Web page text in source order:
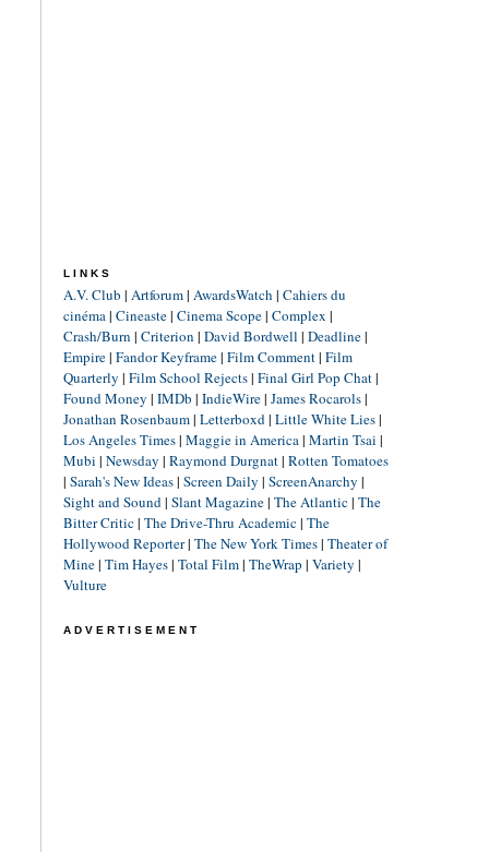
LINKS
A.V. Club | Artforum| AwardsWatch | Cahiers du
cinéma| Cineaste| Cinema Scope| Complex |
Crash/Burn | Criterion | David Bordwell | Deadline|
Empire| Fandor Keyframe| Film Comment| Film
Quarterly | Film School Rejects| Final Girl Pop Chat|
Found Money | IMDb | IndieWire| James Rocarols|
Jonathan Rosenbaum| Letterboxd| Little White Lies|
Los Angeles Times| Maggie in America| Martin Tsai |
Mubi | Newsday | Raymond Durgnat| Rotten Tomatoes
| Sarah's New Ideas| Screen Daily | ScreenAnarchy |
Sight and Sound| Slant Magazine| The Atlantic| The
Bitter Critic| The Drive-Thru Academic| The
Hollywood Reporter| The New York Times| Theater of
Mine| Tim Hayes| Total Film| TheWrap | Variety |
Vulture
ADVERTISEMENT